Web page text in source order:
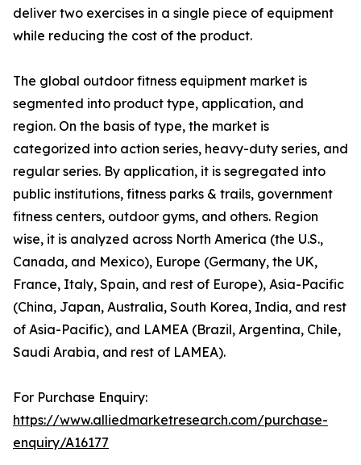
deliver two exercises in a single piece of equipment
while reducing the cost of the product.
The global outdoor fitness equipment market is
segmented into product type, application, and
region. On the basis of type, the market is
categorized into action series, heavy-duty series, and
regular series. By application, it is segregated into
public institutions, fitness parks & trails, government
fitness centers, outdoor gyms, and others. Region
wise, it is analyzed across North America (the U.S.,
Canada, and Mexico), Europe (Germany, the UK,
France, Italy, Spain, and rest of Europe), Asia-Pacific
(China, Japan, Australia, South Korea, India, and rest
of Asia-Pacific), and LAMEA (Brazil, Argentina, Chile,
Saudi Arabia, and rest of LAMEA).
For Purchase Enquiry:
https://www.alliedmarketresearch.com/purchase-
enquiry/A16177